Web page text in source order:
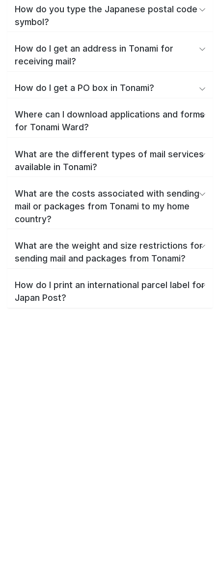
How do you type the Japanese postal code
symbol?
How do I get an address in Tonami for
receiving mail?
How do I get a PO box in Tonami?
Where can I download applications and forms
for Tonami Ward?
What are the different types of mail services
available in Tonami?
What are the costs associated with sending
mail or packages from Tonami to my home
country?
What are the weight and size restrictions for
sending mail and packages from Tonami?
How do I print an international parcel label for
Japan Post?